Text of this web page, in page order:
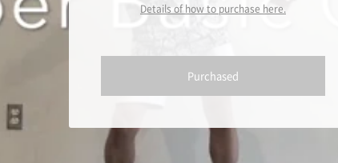
Details of how to purchase here.
Purchased